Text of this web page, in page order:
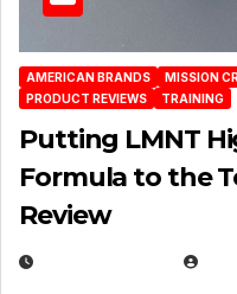
AMERICAN BRANDS MISSION
PRODUCT REVIEWS
TRAINING
Putting LMNT
Formula to the
Review